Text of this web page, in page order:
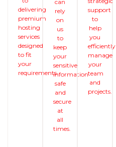
delivering
premium
hosting
services
designed
to fit
your
requirements.
can
rely
on
us
to
keep
your
sensitive
information
safe
and
secure
at
all
times.
support
to
help
you
efficiently
manage
your
team
and
projects.